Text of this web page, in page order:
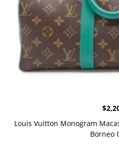
$
Louis Vuitton Monogram
Borneo